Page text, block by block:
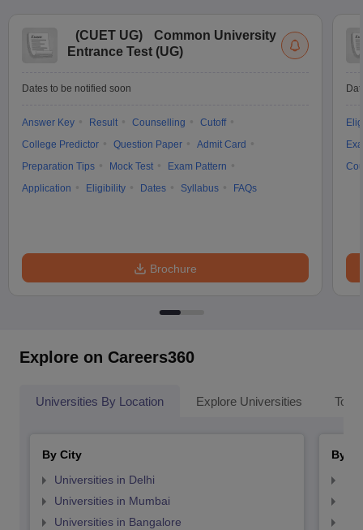
(CUET UG)
Common University
Entrance Test (UG)
Dates to be notified soon
Answer Key Result Counselling
Cutoff
College Predictor
Question Paper
Admit Card
Preparation Tips
Mock Test
Exam Pattern
Application
Eligibility Dates Syllabus FAQs
Brochure
Explore on Careers360
Universities By Location Explore Universities Top
By City
Universities in Delhi
Universities in Mumbai
Universities in Bangalore
By